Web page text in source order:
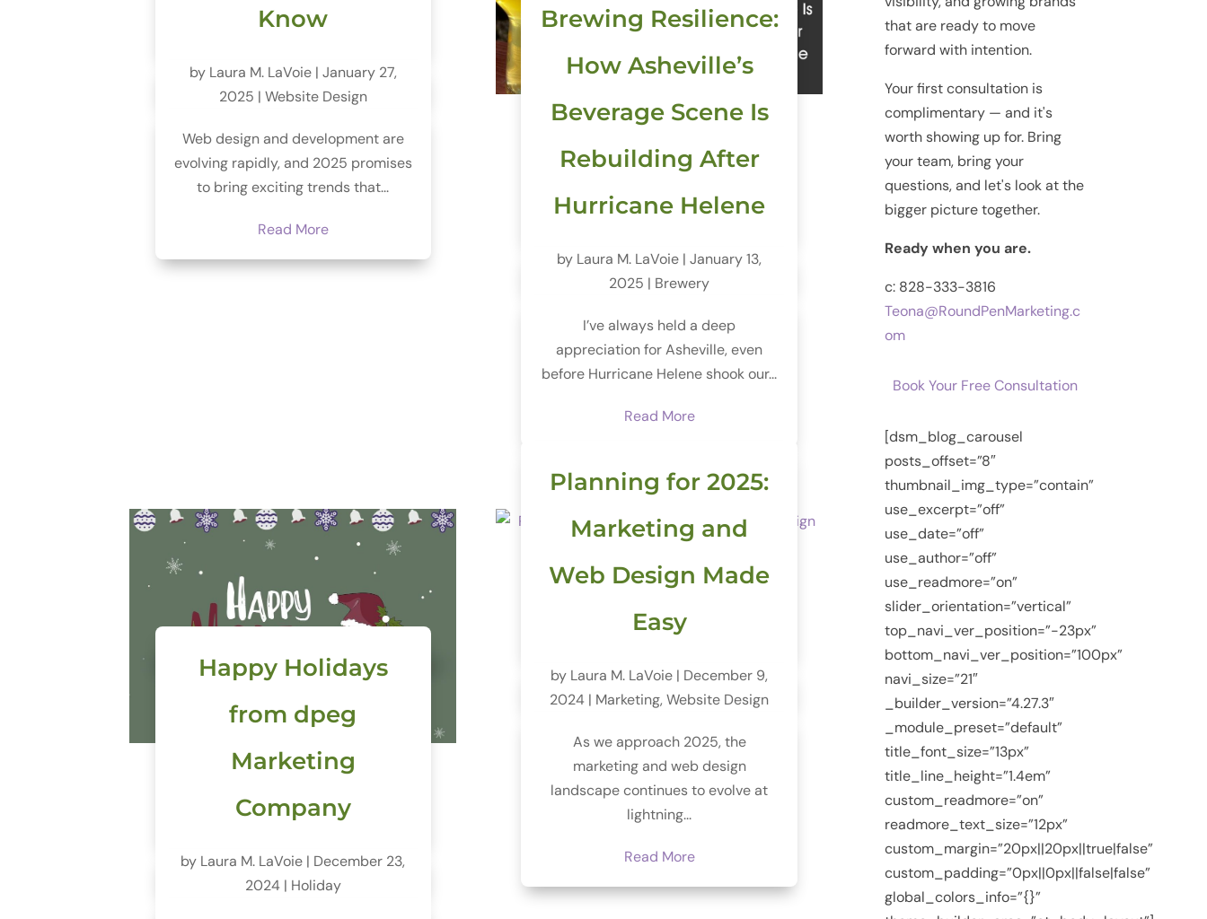
Know
by Laura M. LaVoie| January 27,
2025 | Website Design
Web design and development are
evolving rapidly, and 2025 promises
to bring exciting trends that...
Read More
Brewing Resilience:
How Asheville’s
Beverage Scene Is
Rebuilding After
Hurricane Helene
by Laura M. LaVoie |January 13,
2025 | Brewery
I’ve always held a deep
appreciation for Asheville, even
before Hurricane Helene shook our...
Read More
Happy Holidays
from dpeg
Marketing
Company
by Laura M. LaVoie | December 23,
2024| Holiday
Planning for 2025:
Marketing and
Web Design Made
Easy
by Laura M. LaVoie | December 9,
2024 | Marketing,Website Design
As we approach 2025, the
marketing and web design
landscape continues to evolve at
lightning...
Read More
that are ready to move
forward with intention.
Your first consultation is
complimentary — and it's
worth showing up for. Bring
your team, bring your
questions, and let's look at the
bigger picture together.
Ready when you are.
c: 828-333-3816
Teona@RoundPenMarketing.c
om
Book Your Free Consultation
[dsm_blog_carousel
posts_offset=”8″
thumbnail_img_type=”contain”
use_excerpt=”off”
use_date=”off”
use_author=”off”
use_readmore=”on”
slider_orientation=”vertical”
top_navi_ver_position=”-23px”
bottom_navi_ver_position=”100px”
navi_size=”21″
_builder_version=”4.27.3″
_module_preset=”default”
title_font_size=”13px”
title_line_height=”1.4em”
custom_readmore=”on”
readmore_text_size=”12px”
custom_margin=”20px||20px||true|false”
custom_padding=”0px||0px||false|false”
global_colors_info=”{}”